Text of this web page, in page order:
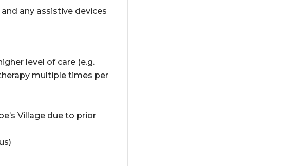
any assistive devices
level of care (e.g.
multiple times per
Village due to prior